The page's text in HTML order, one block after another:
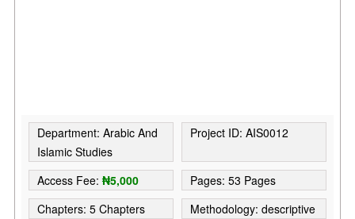
Department: Arabic And
Islamic Studies
Project ID: AIS0012
Access Fee:₦5,000
Pages: 53 Pages
Chapters: 5 Chapters
Methodology: descriptive